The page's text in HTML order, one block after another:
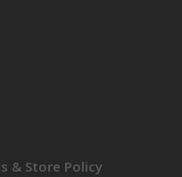
& Store Policy